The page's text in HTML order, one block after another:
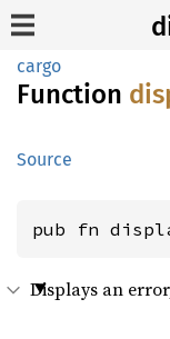
cargo
Function
Source
pub fn
Displays an